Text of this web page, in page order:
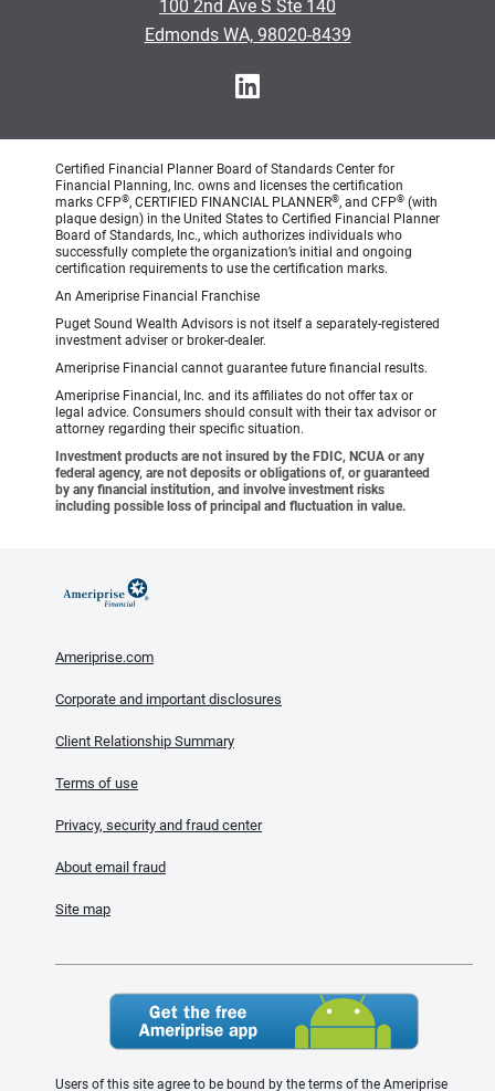
100 2nd Ave S Ste 140
Edmonds WA, 98020-8439
Certified Financial Planner Board of Standards Center for
Financial Planning, Inc. owns and licenses the certification
marks CFP®, CERTIFIED FINANCIAL PLANNER®, and CFP® (with
plaque design) in the United States to Certified Financial Planner
Board of Standards, Inc., which authorizes individuals who
successfully complete the organization’s initial and ongoing
certification requirements to use the certification marks.
An Ameriprise Financial Franchise
Puget Sound Wealth Advisors is not itself a separately-registered
investment adviser or broker-dealer.
Ameriprise Financial cannot guarantee future financial results.
Ameriprise Financial, Inc. and its affiliates do not offer tax or
legal advice. Consumers should consult with their tax advisor or
attorney regarding their specific situation.
Investment products are not insured by the FDIC, NCUA or any
federal agency, are not deposits or obligations of, or guaranteed
by any financial institution, and involve investment risks
including possible loss of principal and fluctuation in value.
Ameriprise.com
Corporate and important disclosures
Client Relationship Summary
Terms of use
Privacy, security and fraud center
About email fraud
Site map
Users of this site agree to be bound by the terms of the Ameriprise